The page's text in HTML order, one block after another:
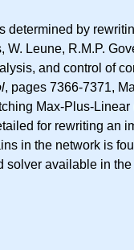
by
Leune, R.M.P.
and control of
, pages 7366-7371,
Max-Plus-
for rewriting
in the network is
available in